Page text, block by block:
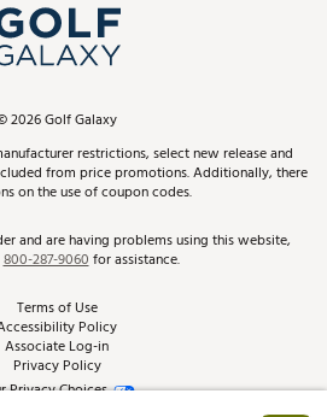
In-Store Events
Schedule Services
Club Advisor
Golf Club Trade-In
Find A Store
Pay With Affirm
Pay with Afterpay
& ScoreCard+ Benefits
Track Your Order
Return Policy
Price Guarantee
Tips: Articles and Advice
2026Golf Galaxy
restrictions, select new release and
from price promotions. Additionally, there
on the use of coupon codes.
and are having problems using this website,
800-287-9060for assistance.
Terms of Use
Policy
Associate Log-in
Privacy Policy
Privacy Choices